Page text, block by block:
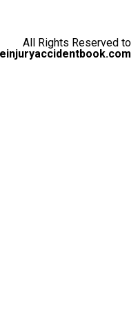
All Rights Reserved to